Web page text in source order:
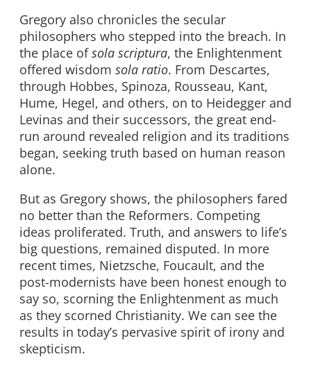
Gregory also chronicles the secular
philosophers who stepped into the breach. In
the place ofsola scriptura, the Enlightenment
offered wisdom sola ratio. From Descartes,
through Hobbes, Spinoza, Rousseau, Kant,
Hume, Hegel, and others, on to Heidegger and
Levinas and their successors, the great end-
run around revealed religion and its traditions
began, seeking truth based on human reason
alone.
But as Gregory shows, the philosophers fared
no better than the Reformers. Competing
ideas proliferated. Truth, and answers to life’s
big questions, remained disputed. In more
recent times, Nietzsche, Foucault, and the
post-modernists have been honest enough to
say so, scorning the Enlightenment as much
as they scorned Christianity. We can see the
results in today’s pervasive spirit of irony and
skepticism.